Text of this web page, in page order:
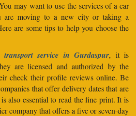
may want to use the services of a car
are moving to a new city or taking a
are some tips to help you choose the
transport service in Gurdaspur, it is
are licensed and authorized by the
check their profile reviews online. Be
that offer delivery dates that are
also essential to read the fine print. It is
company that offers a five or seven-day